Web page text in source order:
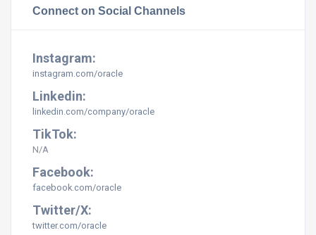
Connect on Social Channels
Instagram:
instagram.com/oracle
Linkedin:
linkedin.com/company/oracle
TikTok:
N/A
Facebook:
facebook.com/oracle
Twitter/X:
twitter.com/oracle